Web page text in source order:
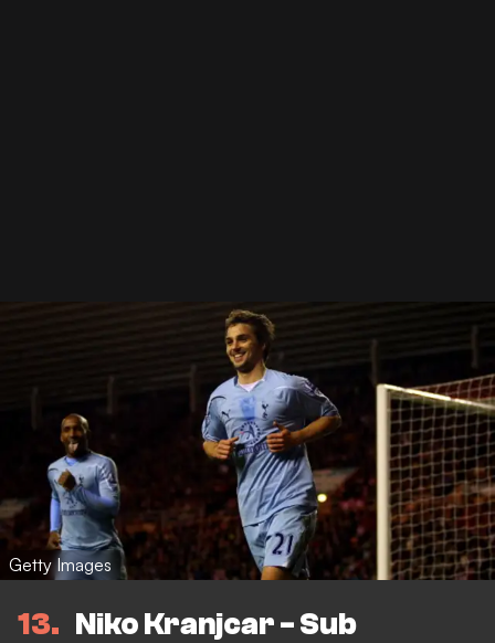
Getty Images
13 Niko Kranjcar - Sub